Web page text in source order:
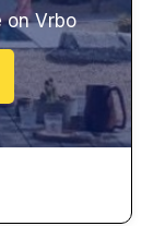
on Vrbo